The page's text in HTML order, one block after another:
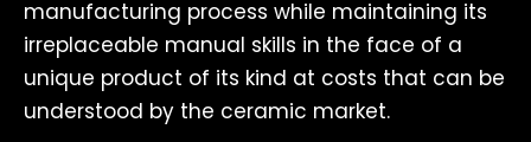
manufacturing process while maintaining its
irreplaceable manual skills in the face of a
unique product of its kind at costs that can be
understood by the ceramic market.